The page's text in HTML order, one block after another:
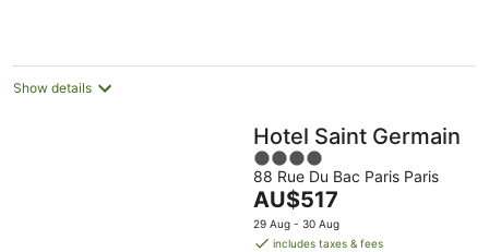
Show details
Hotel Saint Germain
4
out
of
5
88 Rue Du Bac Paris Paris
The
price
is
AU$517
29 Aug - 30 Aug
includes taxes & fees